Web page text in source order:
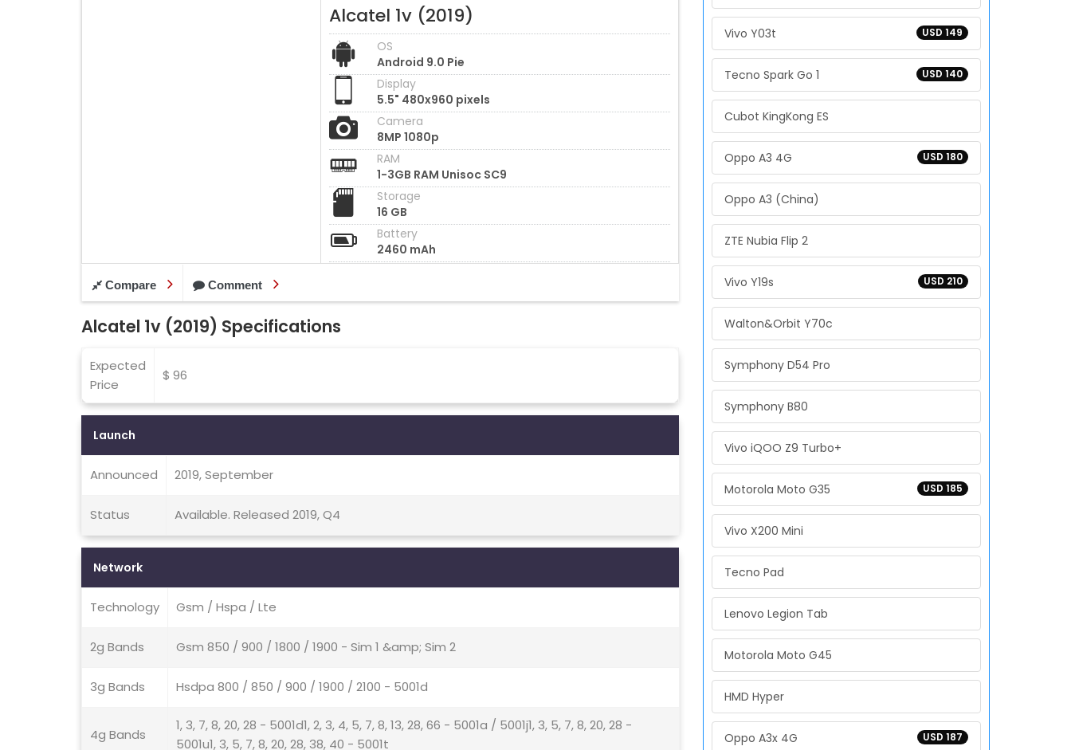
Alcatel 1v (2019)
OS
Android 9.0 Pie
Display
5.5" 480x960 pixels
Camera
8MP 1080p
RAM
1-3GB RAM Unisoc SC9
Storage
16 GB
Battery
2460 mAh
Compare Comment
Alcatel 1v (2019) Specifications
Expected
Price
$ 96
Launch
Announced 2019, September
Status Available. Released 2019, Q4
Network
Technology Gsm / Hspa / Lte
2g Bands Gsm 850 / 900 / 1800 / 1900 - Sim 1 &amp; Sim 2
3g Bands Hsdpa 800 / 850 / 900 / 1900 / 2100 - 5001d
4g Bands
1, 3, 7, 8, 20, 28 - 5001d1, 2, 3, 4, 5, 7, 8, 13, 28, 66 - 5001a / 5001j1, 3, 5, 7, 8, 20, 28 -
5001u1, 3, 5, 7, 8, 20, 28, 38, 40 - 5001t
USD 149
Vivo Y03t
USD 140
Tecno Spark Go 1
Cubot KingKong ES
USD 180
Oppo A3 4G
Oppo A3 (China)
ZTE Nubia Flip 2
USD 210
Vivo Y19s
Walton&Orbit Y70c
Symphony D54 Pro
Symphony B80
Vivo iQOO Z9 Turbo+
USD 185
Motorola Moto G35
Vivo X200 Mini
Tecno Pad
Lenovo Legion Tab
Motorola Moto G45
HMD Hyper
USD 187
Oppo A3x 4G